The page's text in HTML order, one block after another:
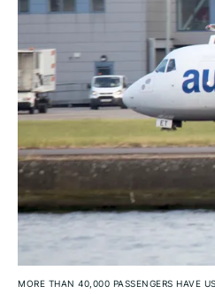
MORE THAN 40,000 PASSENGERS HAVE